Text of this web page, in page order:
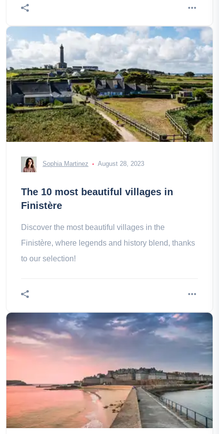
Sophia Martinez August 28, 2023
The 10 most beautiful villages in
Finistère
Discover the most beautiful villages in the
Finistère, where legends and history blend, thanks
to our selection!